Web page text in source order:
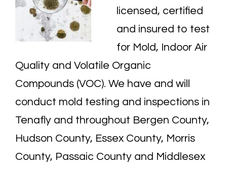
licensed, certified
and insured to test
for Mold, Indoor Air
Quality and Volatile Organic
Compounds (VOC). We have and will
conduct mold testing and inspections in
Tenafly and throughout Bergen County,
Hudson County, Essex County, Morris
County, Passaic County and Middlesex